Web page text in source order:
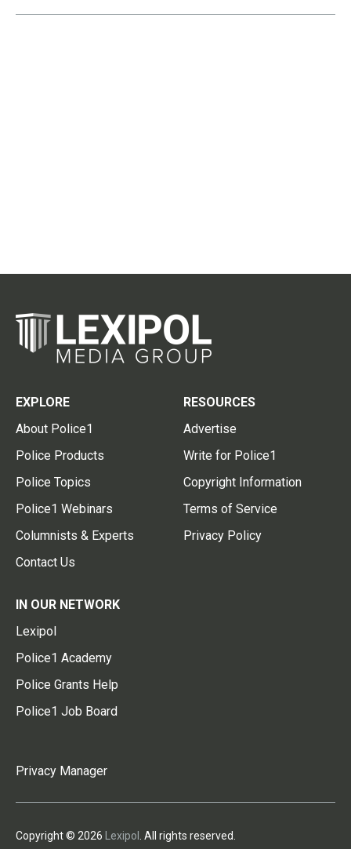
EXPLORE
About Police1
Police Products
Police Topics
Police1 Webinars
Columnists & Experts
Contact Us
RESOURCES
Advertise
Write for Police1
Copyright Information
Terms of Service
Privacy Policy
IN OUR NETWORK
Lexipol
Police1 Academy
Police Grants Help
Police1 Job Board
Privacy Manager
Copyright © 2026 Lexipol . All rights reserved.